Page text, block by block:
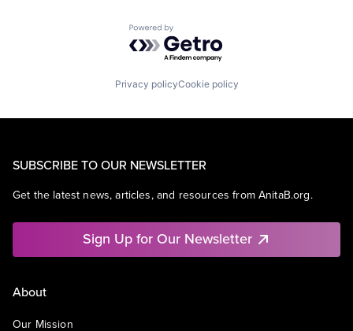
Powered by Getro.com
Privacy policyCookie policy
SUBSCRIBE TO OUR NEWSLETTER
Get the latest news, articles, and resources from AnitaB.org.
Sign Up for Our Newsletter
About
Our Mission